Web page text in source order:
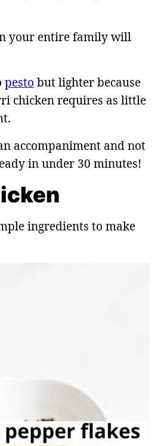
your entire family will
pesto but lighter because
chicken requires as little
accompaniment and not
in under 30 minutes!
ingredients to make